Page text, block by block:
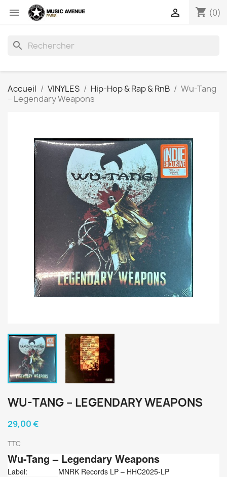
 shopping_cart (0)

search
Accueil VINYLES Hip-Hop & Rap & RnB
Wu-Tang
‎– Legendary Weapons
WU-TANG ‎– LEGENDARY WEAPONS
29,00 €
TTC
Wu-Tang ‎– Legendary Weapons
Label:
MNRK Records LP ‎– HHC2025-LP